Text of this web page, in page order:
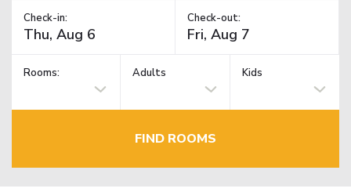
Check-in: Check-out:
Rooms: Adults Kids
FIND ROOMS